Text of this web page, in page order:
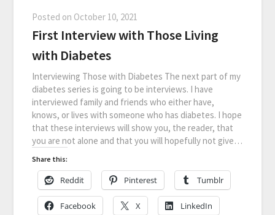
Posted on October 10, 2021
First Interview with Those Living
with Diabetes
Interviewing Those with Diabetes The next part of my
diabetes series is going to be interviews. I have
interviewed family and friends who either have,
knows, or lives with someone who has diabetes. I hope
that these interviews will show you, the reader, that
you are not alone and that you will hopefully not give…
Share this:
Reddit Pinterest Tumblr
Facebook X LinkedIn